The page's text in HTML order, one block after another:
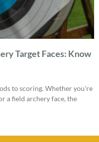
Target Faces: Know
to scoring. Whether you’re
a field archery face, the